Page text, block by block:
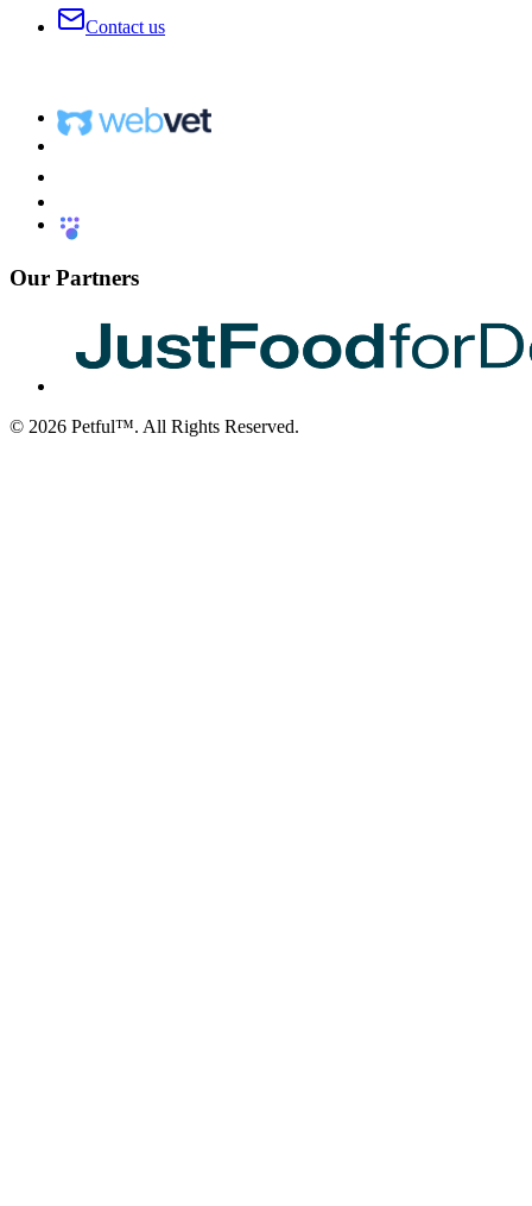
Contact us
Our Partners
© 2026 Petful™. All Rights Reserved.